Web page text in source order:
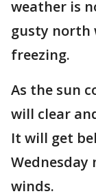
weather is
gusty north
freezing.
As the sun
will clear
It will get
winds.